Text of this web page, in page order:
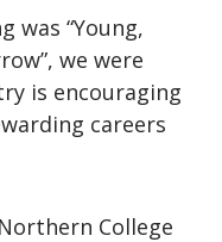
was “Young,
we were
is encouraging
careers
College